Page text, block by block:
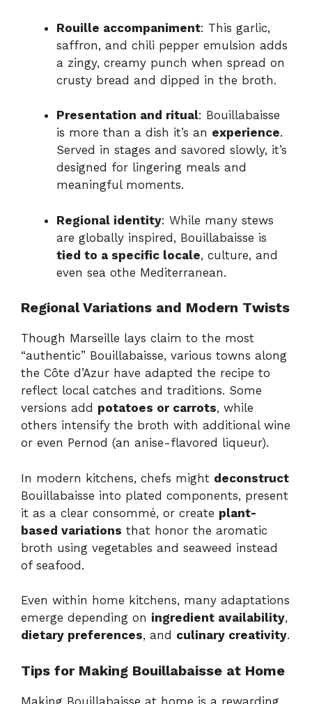
Rouille accompaniment: This garlic,
saffron, and chili pepper emulsion adds
a zingy, creamy punch when spread on
crusty bread and dipped in the broth.
Presentation and ritual: Bouillabaisse
is more than a dish it’s an experience.
Served in stages and savored slowly, it’s
designed for lingering meals and
meaningful moments.
Regional identity: While many stews
are globally inspired, Bouillabaisse is
tied to a specific locale, culture, and
even sea othe Mediterranean.
Regional Variations and Modern Twists
Though Marseille lays claim to the most
“authentic” Bouillabaisse, various towns along
the Côte d’Azur have adapted the recipe to
reflect local catches and traditions. Some
versions add potatoes or carrots, while
others intensify the broth with additional wine
or even Pernod (an anise-flavored liqueur).
In modern kitchens, chefs might deconstruct
Bouillabaisse into plated components, present
it as a clear consommé, or create plant-
based variations that honor the aromatic
broth using vegetables and seaweed instead
of seafood.
Even within home kitchens, many adaptations
emerge depending on ingredient availability,
dietary preferences, and culinary creativity.
Tips for Making Bouillabaisse at Home
Making Bouillabaisse at home is a rewarding